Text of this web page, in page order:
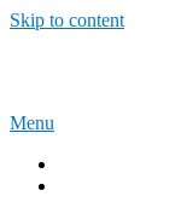
Skip to content
Menu